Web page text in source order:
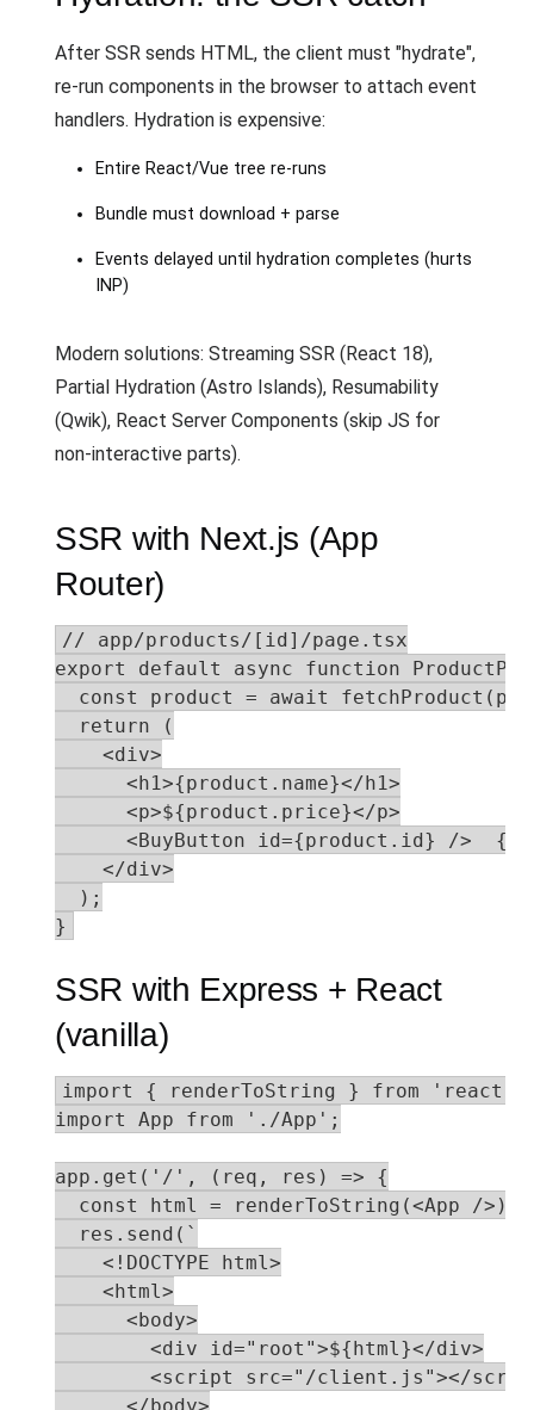
After SSR sends HTML, the client must "hydrate",
re-run components in the browser to attach event
handlers. Hydration is expensive:
Entire React/Vue tree re-runs
Bundle must download + parse
Events delayed until hydration completes (hurts
INP)
Modern solutions: Streaming SSR (React 18),
Partial Hydration (Astro Islands), Resumability
(Qwik), React Server Components (skip JS for
non-interactive parts).
SSR with Next.js (App
Router)
// app/products/[id]/page.tsx
export default async function
const product = await
  return (
    <div>
      <h1>{product.name}</h1>
      <p>${product.price}</p>
<BuyButton id={product.id} />  {/
    </div>
  );
}
SSR with Express + React
(vanilla)
import { renderToString } from 'react-
import App from './App';
app.get('/', (req, res) => {
  const html = renderToString(<App />);
  res.send(`
    <!DOCTYPE html>
    <html>
      <body>
        <div id="root">${html}</div>
<script src="/client.js"></